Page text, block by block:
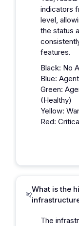
indicators
level,
the status
features.
Black: No
Blue:
Green:
(Healthy)
Yellow:
Red:
What is the
The